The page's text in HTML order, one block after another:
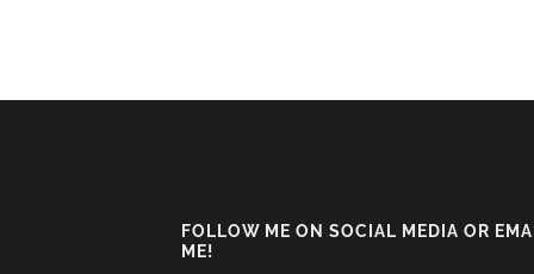
FOLLOW ME ON SOCIAL MEDIA OR
ME!